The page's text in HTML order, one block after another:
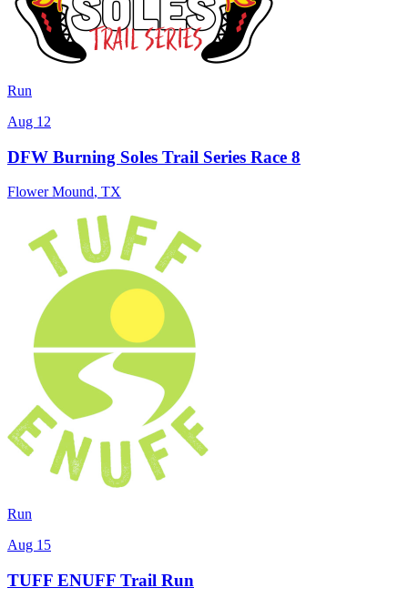
Run
Aug 12
DFW Burning Soles Trail Series Race 8
Flower Mound, TX
Run
Aug 15
TUFF ENUFF Trail Run